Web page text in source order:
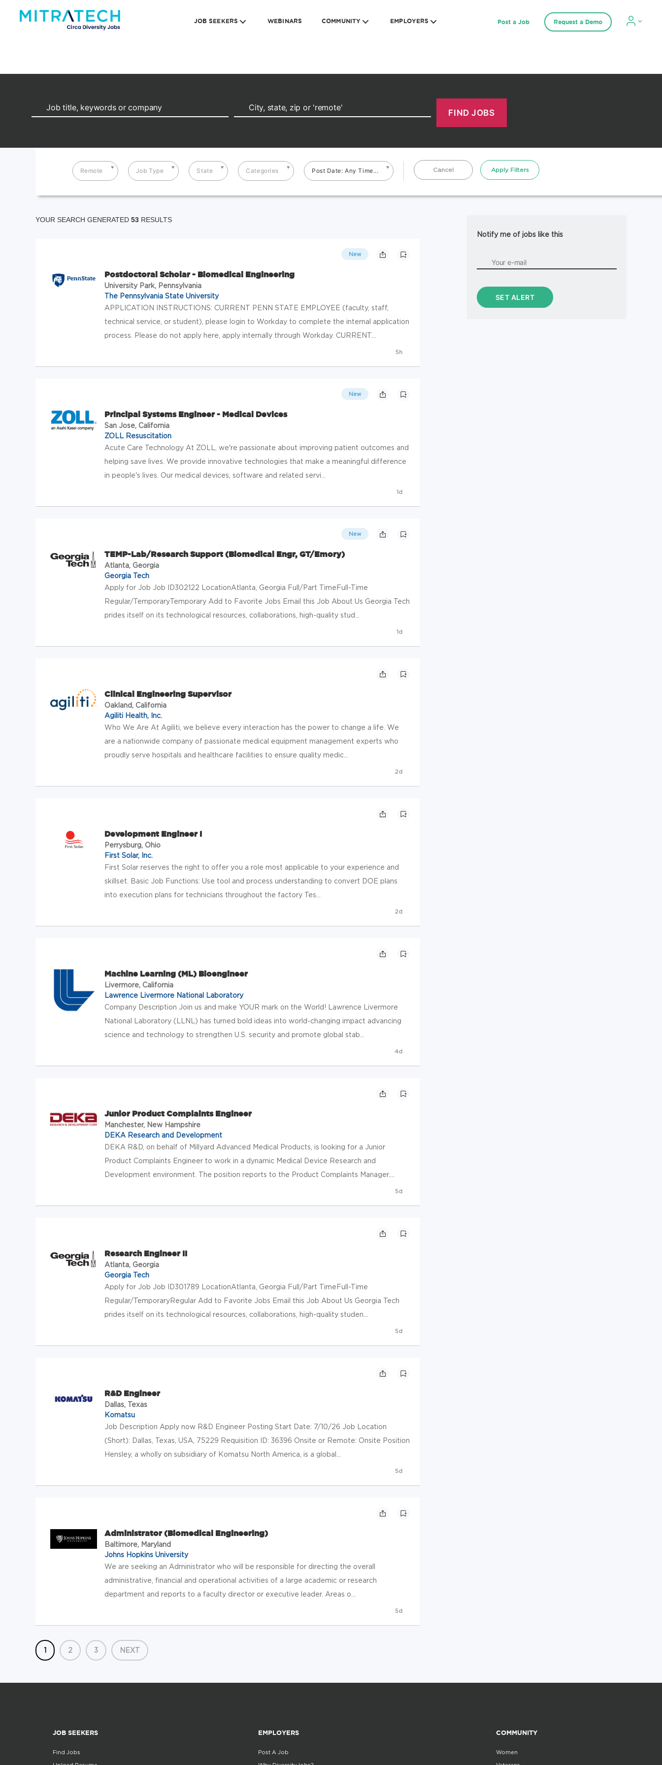
JOB SEEKERS WEBINARS COMMUNITY EMPLOYERS Post a Job Request a Demo
Remote Job Type State Categories Post Date: Any Time... Cancel Apply Filters
YOUR SEARCH GENERATED 53 RESULTS
New
Postdoctoral Scholar - Biomedical Engineering
University Park, Pennsylvania
The Pennsylvania State University
APPLICATION INSTRUCTIONS: CURRENT PENN STATE EMPLOYEE (faculty, staff,
technical service, or student), please login to Workday to complete the internal application
process. Please do not apply here, apply internally through Workday. CURRENT...
5h
New
Principal Systems Engineer - Medical Devices
San Jose, California
ZOLL Resuscitation
Acute Care Technology At ZOLL, we're passionate about improving patient outcomes and
helping save lives. We provide innovative technologies that make a meaningful difference
in people's lives. Our medical devices, software and related servi...
1d
New
TEMP-Lab/Research Support (Biomedical Engr, GT/Emory)
Atlanta, Georgia
Georgia Tech
Apply for Job Job ID302122 LocationAtlanta, Georgia Full/Part TimeFull-Time
Regular/TemporaryTemporary Add to Favorite Jobs Email this Job About Us Georgia Tech
prides itself on its technological resources, collaborations, high-quality stud...
1d
Clinical Engineering Supervisor
Oakland, California
Agiliti Health, Inc.
Who We Are At Agiliti, we believe every interaction has the power to change a life. We
are a nationwide company of passionate medical equipment management experts who
proudly serve hospitals and healthcare facilities to ensure quality medic...
2d
Development Engineer I
Perrysburg, Ohio
First Solar, Inc.
First Solar reserves the right to offer you a role most applicable to your experience and
skillset. Basic Job Functions: Use tool and process understanding to convert DOE plans
into execution plans for technicians throughout the factory Tes...
2d
Machine Learning (ML) Bioengineer
Livermore, California
Lawrence Livermore National Laboratory
Company Description Join us and make YOUR mark on the World! Lawrence Livermore
National Laboratory (LLNL) has turned bold ideas into world-changing impact advancing
science and technology to strengthen U.S. security and promote global stab...
4d
Junior Product Complaints Engineer
Manchester, New Hampshire
DEKA Research and Development
DEKA R&D, on behalf of Millyard Advanced Medical Products, is looking for a Junior
Product Complaints Engineer to work in a dynamic Medical Device Research and
Development environment. The position reports to the Product Complaints Manager....
5d
Research Engineer II
Atlanta, Georgia
Georgia Tech
Apply for Job Job ID301789 LocationAtlanta, Georgia Full/Part TimeFull-Time
Regular/TemporaryRegular Add to Favorite Jobs Email this Job About Us Georgia Tech
prides itself on its technological resources, collaborations, high-quality studen...
5d
R&D Engineer
Dallas, Texas
Komatsu
Job Description Apply now R&D Engineer Posting Start Date: 7/10/26 Job Location
(Short): Dallas, Texas, USA, 75229 Requisition ID: 36396 Onsite or Remote: Onsite Position
Hensley, a wholly on subsidiary of Komatsu North America, is a global...
5d
Administrator (Biomedical Engineering)
Baltimore, Maryland
Johns Hopkins University
We are seeking an Administrator who will be responsible for directing the overall
administrative, financial and operational activities of a large academic or research
department and reports to a faculty director or executive leader. Areas o...
5d
1 2 3 NEXT
Notify me of jobs like this
JOB SEEKERS
Find Jobs
EMPLOYERS
Post A Job
COMMUNITY
Women